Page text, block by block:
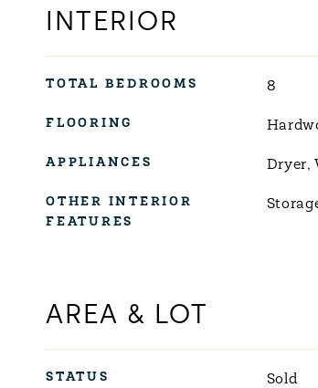
INTERIOR
TOTAL BEDROOMS 8
FLOORING
APPLIANCES Dryer,
OTHER INTERIOR
FEATURES
AREA & LOT
STATUS Sold